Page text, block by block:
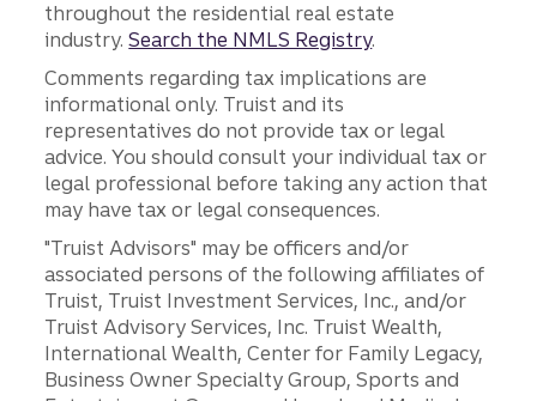
throughout the residential real estate
industry.Search the NMLS Registry.
Comments regarding tax implications are
informational only. Truist and its
representatives do not provide tax or legal
advice. You should consult your individual tax or
legal professional before taking any action that
may have tax or legal consequences.
"Truist Advisors" may be officers and/or
associated persons of the following affiliates of
Truist, Truist Investment Services, Inc., and/or
Truist Advisory Services, Inc. Truist Wealth,
International Wealth, Center for Family Legacy,
Business Owner Specialty Group, Sports and